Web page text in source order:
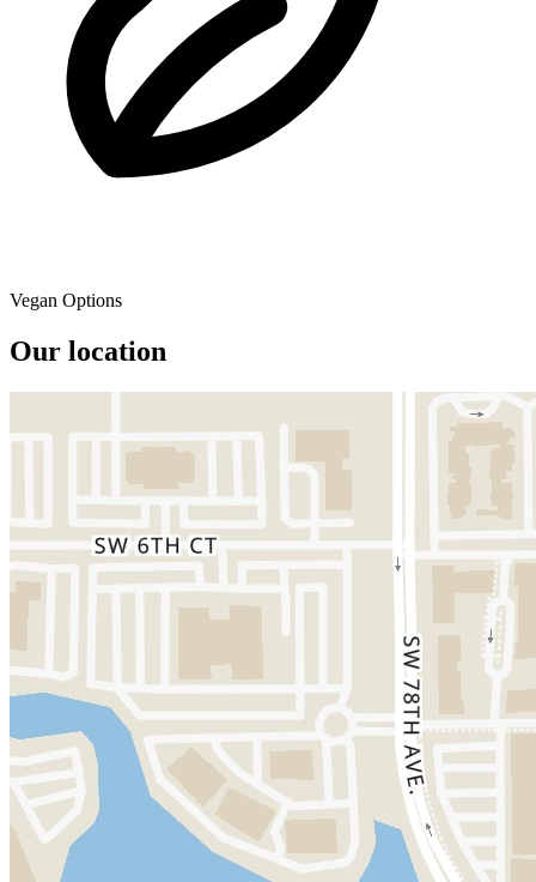
Vegan Options
Our location